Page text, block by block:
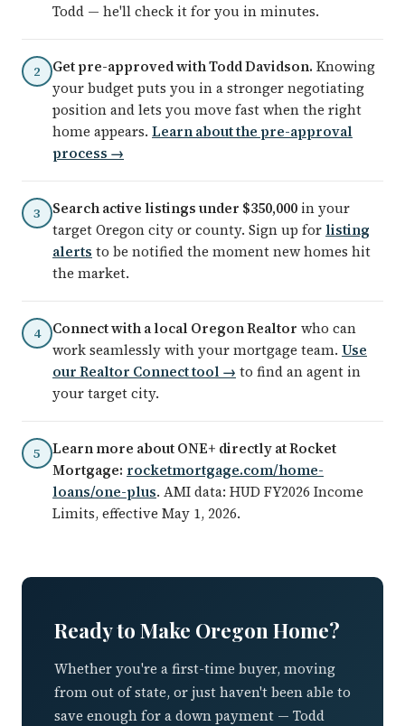
Todd — he'll check it for you in minutes.
2 Get pre-approved with Todd Davidson. Knowing
your budget puts you in a stronger negotiating
position and lets you move fast when the right
home appears. Learn about the pre-approval
process →
3 Search active listings under $350,000 in your
target Oregon city or county. Sign up forlisting
alerts to be notified the moment new homes hit
the market.
4 Connect with a local Oregon Realtor who can
work seamlessly with your mortgage team. Use
our Realtor Connect tool → to find an agent in
your target city.
5
Learn more about ONE+ directly at Rocket
Mortgage: rocketmortgage.com/home-
loans/one-plus. AMI data: HUD FY2026 Income
Limits, effective May 1, 2026.
Ready to Make Oregon Home?
Whether you're a first-time buyer, moving
from out of state, or just haven't been able to
save enough for a down payment — Todd